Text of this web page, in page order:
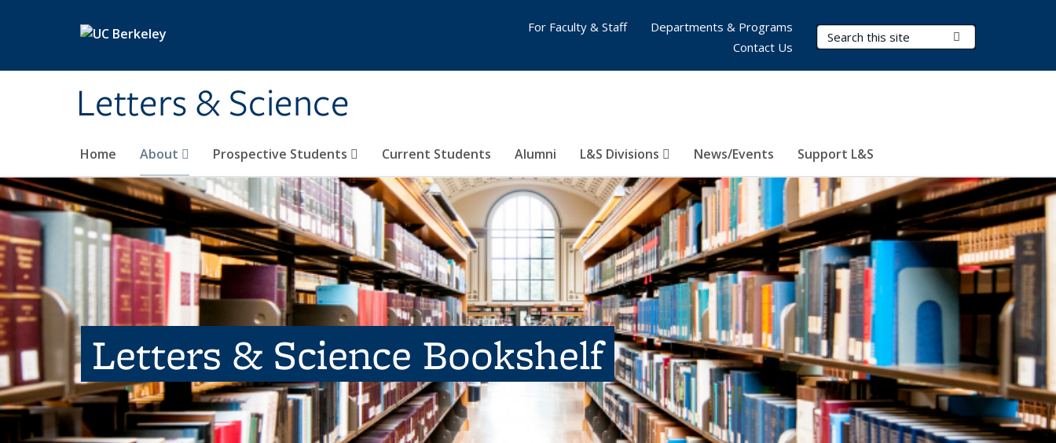
Letters & Science
Search Terms
Home About Prospective Students Current Students Alumni L&S Divisions News/Events Support L&S
For Faculty & Staff
Departments & Programs
Contact Us
Letters & Science Bookshelf